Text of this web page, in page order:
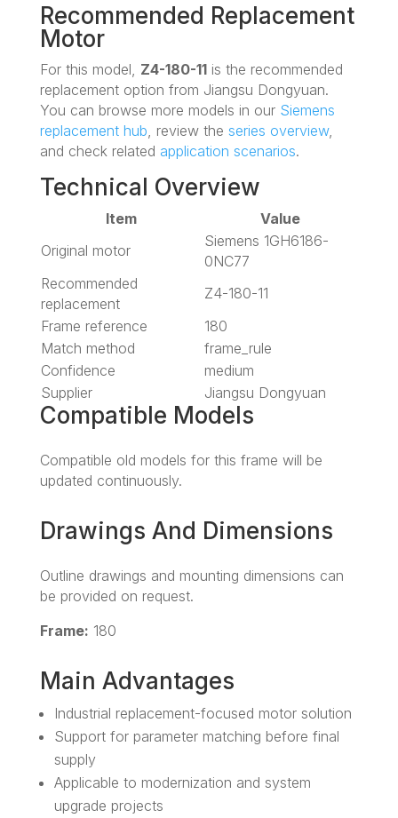
Recommended Replacement
Motor
For this model, Z4-180-11is the recommended
replacement option from Jiangsu Dongyuan.
You can browse more models in our Siemens
replacement hub , review the series overview,
and check related application scenarios.
Technical Overview
Item
Value
Original motor
Siemens 1GH6186-
0NC77
Recommended
replacement
Z4-180-11
Frame reference
180
Match method
frame_rule
Confidence
medium
Supplier
Jiangsu Dongyuan
Compatible Models
Compatible old models for this frame will be
updated continuously.
Drawings And Dimensions
Outline drawings and mounting dimensions can
be provided on request.
Frame: 180
Main Advantages
Industrial replacement-focused motor solution
Support for parameter matching before final
supply
Applicable to modernization and system
upgrade projects